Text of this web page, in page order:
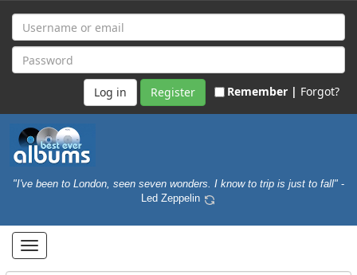
Register Remember | Forgot?
"I've been to London, seen seven wonders. I know to trip is just to fall" -
Led Zeppelin
Toggle
navigation